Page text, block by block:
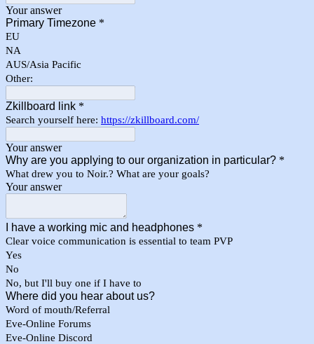
Your answer
Primary Timezone *
EU
NA
AUS/Asia Pacific
Other:
Zkillboard link *
Search yourself here: https://zkillboard.com/
Your answer
Why are you applying to our organization in particular? *
What drew you to Noir.? What are your goals?
Your answer
I have a working mic and headphones *
Clear voice communication is essential to team PVP
Yes
No
No, but I'll buy one if I have to
Where did you hear about us?
Word of mouth/Referral
Eve-Online Forums
Eve-Online Discord